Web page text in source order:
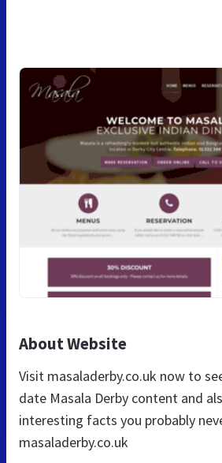
About Website
Visit masaladerby.co.uk now to
date Masala Derby content and
interesting facts you probably
masaladerby.co.uk